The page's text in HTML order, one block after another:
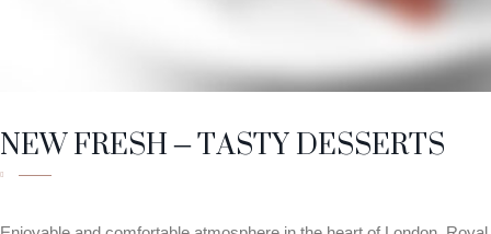
NEW FRESH – TASTY DESSERTS